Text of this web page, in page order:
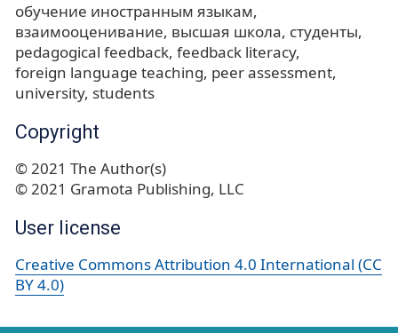
обучение иностранным языкам
взаимооценивание высшая школа студенты
pedagogical feedback feedback literacy
foreign language teaching peer assessment
university students
Copyright
© 2021 The Author(s)
© 2021 Gramota Publishing, LLC
User license
Creative Commons Attribution 4.0 International (CC
BY 4.0)